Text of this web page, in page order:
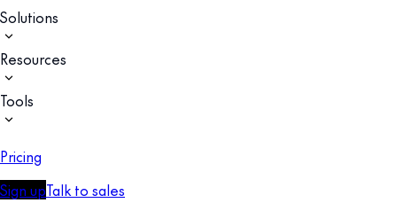
Solutions
Resources
Tools
Pricing
Sign upTalk to sales